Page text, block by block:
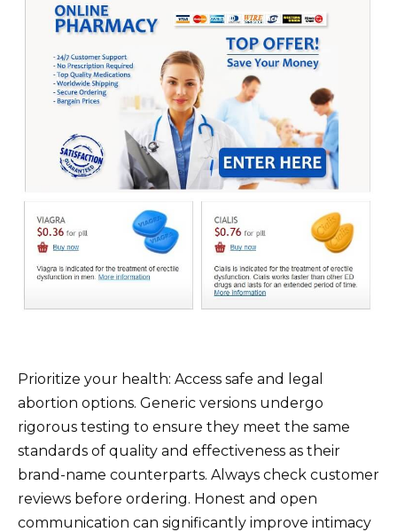
Prioritize your health: Access safe and legal
abortion options. Generic versions undergo
rigorous testing to ensure they meet the same
standards of quality and effectiveness as their
brand-name counterparts. Always check customer
reviews before ordering. Honest and open
communication can significantly improve intimacy